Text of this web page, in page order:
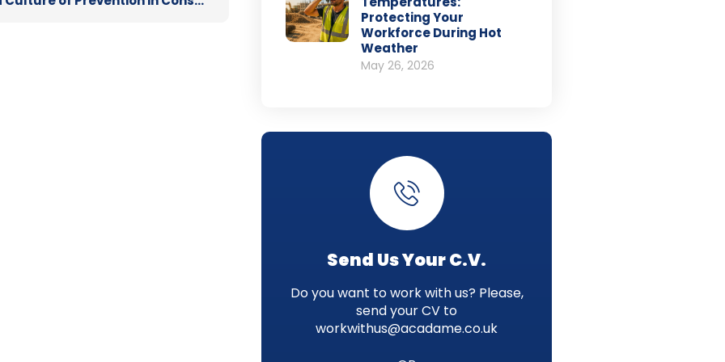
Protecting Your
Workforce During Hot
Weather
May 26, 2026
Send Us Your C.V.
Do you want to work with us? Please,
send your CV to
workwithus@acadame.co.uk